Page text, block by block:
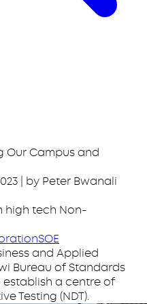
Our Campus and
| by Peter Bwanali
high tech Non-
SOE
and Applied
Bureau of Standards
establish a centre of
Testing (NDT).